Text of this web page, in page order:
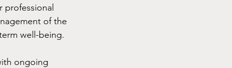
professional
of the
well-being.
ongoing